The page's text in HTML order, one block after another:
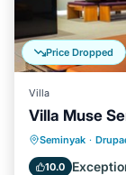
Price Dropped
Villa
Villa Muse
Seminyak ·
10.0